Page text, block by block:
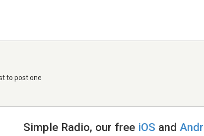
to post one
Simple Radio, our free iOS and